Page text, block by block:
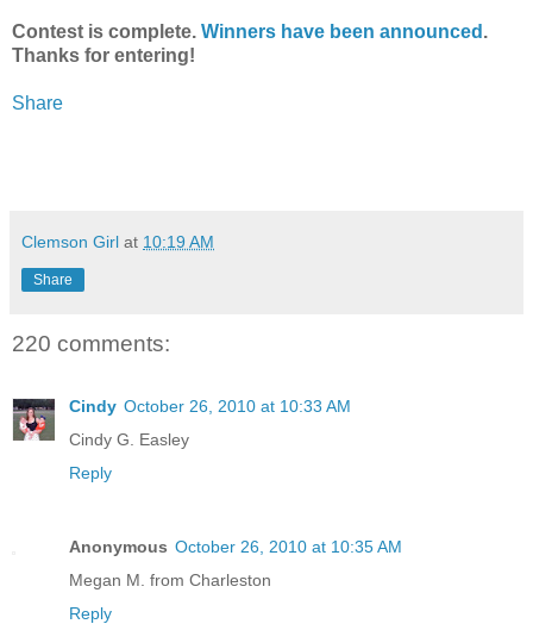
Contest is complete. Winners have been announced .
Thanks for entering!
Share
Clemson Girl at 10:19 AM
Share
220 comments:
Cindy October 26, 2010 at 10:33 AM
Cindy G. Easley
Reply
Anonymous October 26, 2010 at 10:35 AM
Megan M. from Charleston
Reply